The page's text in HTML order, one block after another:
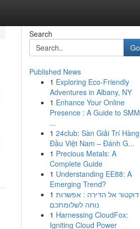
Search
Go
Published News
1 Exploring Eco-Friendly
Adventures in Albany, NY
1 Enhance Your Online
Presence : A Guide to SMM
...
1 24club: Sàn Giải Trí Hàng
Đầu Việt Nam – Đánh G...
1 Precious Metals: A
Complete Guide
1 Understanding EE88: A
Emerging Trend?
1 דוקטור אל הדירה : אפשרות
נוחה לשלומתכם
1 Harnessing CloudFox:
Igniting Cloud Power